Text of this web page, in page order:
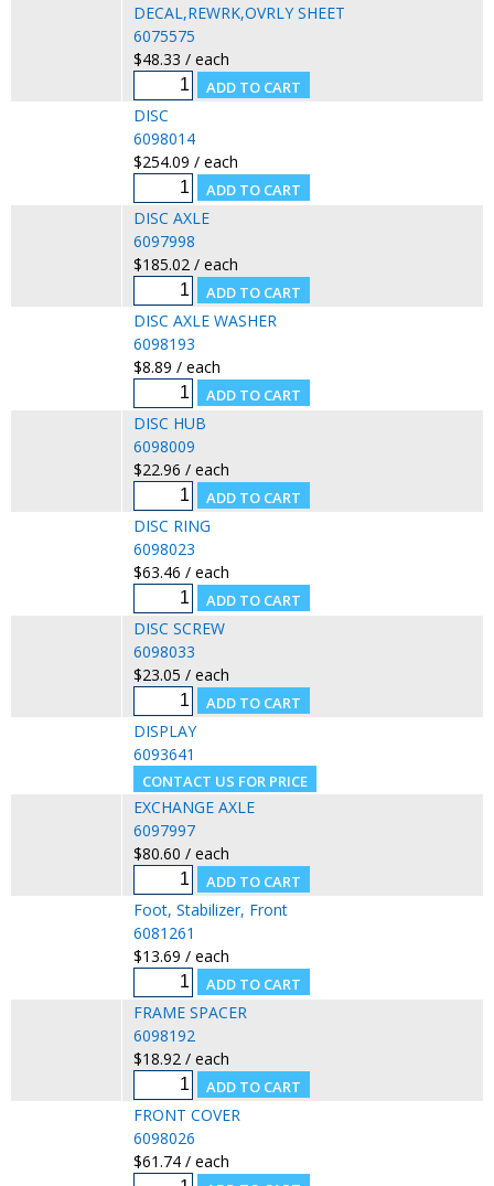
DECAL,REWRK,OVRLY SHEET
6075575
$48.33 / each
DISC
6098014
$254.09 / each
DISC AXLE
6097998
$185.02 / each
DISC AXLE WASHER
6098193
$8.89 / each
DISC HUB
6098009
$22.96 / each
DISC RING
6098023
$63.46 / each
DISC SCREW
6098033
$23.05 / each
DISPLAY
6093641
EXCHANGE AXLE
6097997
$80.60 / each
Foot, Stabilizer, Front
6081261
$13.69 / each
FRAME SPACER
6098192
$18.92 / each
FRONT COVER
6098026
$61.74 / each